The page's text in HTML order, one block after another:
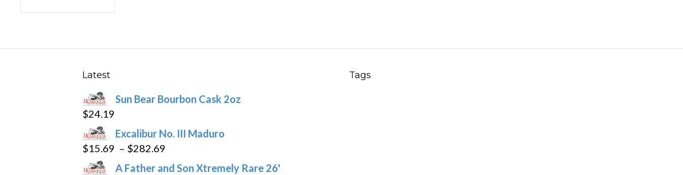
$12.99
Latest
Sun Bear Bourbon Cask 2oz
$24.19
Excalibur No. III Maduro
$15.69 – $282.69
range:
A Father and Son Xtremely Rare 26'
Tags